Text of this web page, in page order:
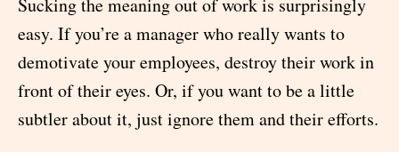
Sucking the meaning out of work is surprisingly
easy. If you’re a manager who really wants to
demotivate your employees, destroy their work in
front of their eyes. Or, if you want to be a little
subtler about it, just ignore them and their efforts.